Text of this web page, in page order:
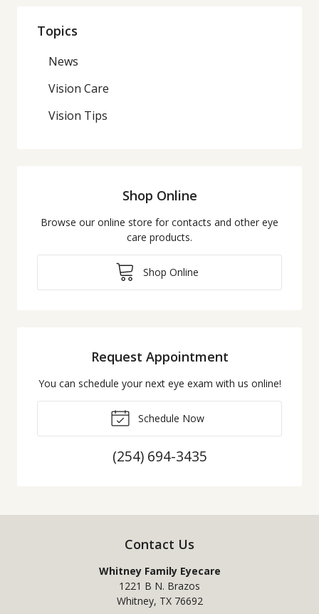
Topics
News
Vision Care
Vision Tips
Shop Online
Browse our online store for contacts and other eye
care products.
Shop Online
Request Appointment
You can schedule your next eye exam with us online!
Schedule Now
(254) 694-3435
Contact Us
Whitney Family Eyecare
1221 B N. Brazos
Whitney, TX 76692